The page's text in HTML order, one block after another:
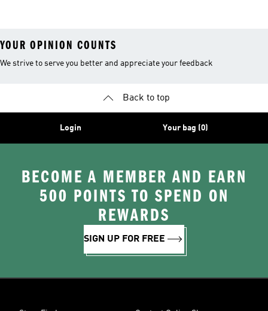
YOUR OPINION COUNTS
We strive to serve you better and appreciate your feedback
Back to top
Login Your bag (0)
BECOME A MEMBER AND EARN
500 POINTS TO SPEND ON
REWARDS
SIGN UP FOR FREE